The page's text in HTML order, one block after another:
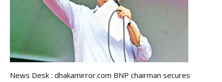
News Desk : dhakamirror.com BNP chairman secures